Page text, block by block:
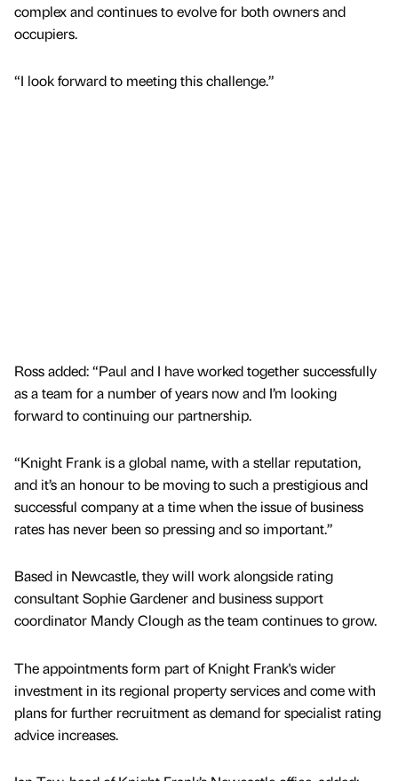
complex and continues to evolve for both owners and
occupiers.
“I look forward to meeting this challenge.”
Ross added: “Paul and I have worked together successfully
as a team for a number of years now and I’m looking
forward to continuing our partnership.
“Knight Frank is a global name, with a stellar reputation,
and it’s an honour to be moving to such a prestigious and
successful company at a time when the issue of business
rates has never been so pressing and so important.”
Based in Newcastle, they will work alongside rating
consultant Sophie Gardener and business support
coordinator Mandy Clough as the team continues to grow.
The appointments form part of Knight Frank's wider
investment in its regional property services and come with
plans for further recruitment as demand for specialist rating
advice increases.